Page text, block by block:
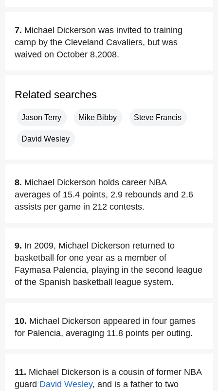
7. Michael Dickerson was invited to training
camp by the Cleveland Cavaliers, but was
waived on October 8,2008.
Related searches
Jason Terry Mike Bibby Steve Francis
David Wesley
8. Michael Dickerson holds career NBA
averages of 15.4 points, 2.9 rebounds and 2.6
assists per game in 212 contests.
9. In 2009, Michael Dickerson returned to
basketball for one year as a member of
Faymasa Palencia, playing in the second league
of the Spanish basketball league system.
10. Michael Dickerson appeared in four games
for Palencia, averaging 11.8 points per outing.
11. Michael Dickerson is a cousin of former NBA
guard David Wesley, and is a father to two